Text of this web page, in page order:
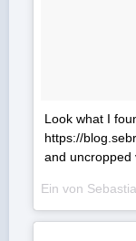
Look what I
https://
and uncropped